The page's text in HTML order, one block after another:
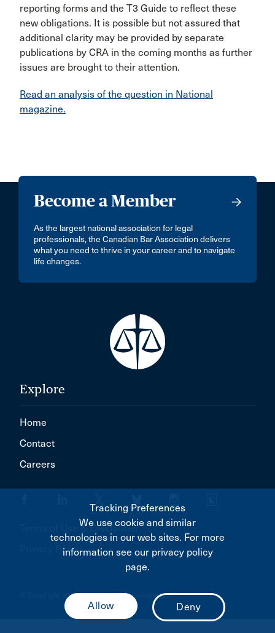
reporting forms and the T3 Guide to reflect these
new obligations. It is possible but not assured that
additional clarity may be provided by separate
publications by CRA in the coming months as further
issues are brought to their attention.
Read an analysis of the question in National
magazine.
Become a Member
As the largest national association for legal
professionals, the Canadian Bar Association delivers
what you need to thrive in your career and to navigate
life changes.
Explore
Home
Contact
Careers
Terms of Use & Disclaimer
Privacy Policy
© Copyright 2026 Canadian Bar Association
Tracking Preferences
We use cookie and similar
technologies in our web sites. For more
information see our privacy policy
page.